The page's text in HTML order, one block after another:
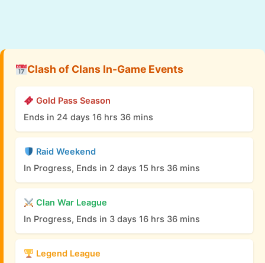
Clash of Clans In-Game Events
Gold Pass Season
Ends in 24 days 16 hrs 36 mins
Raid Weekend
In Progress, Ends in 2 days 15 hrs 36 mins
Clan War League
In Progress, Ends in 3 days 16 hrs 36 mins
Legend League